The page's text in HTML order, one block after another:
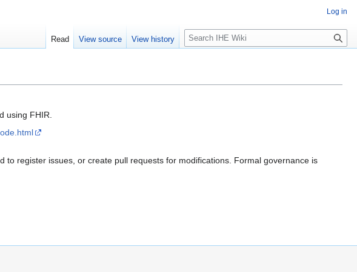
using FHIR.
to register issues, or create pull requests for modifications. Formal governance is
Log in
Read View source View history
S
e
c